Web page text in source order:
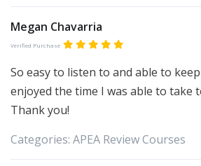
Megan Chavarria
Verified Purchase
So easy to listen to and able to
enjoyed the time I was able to take
Thank you!
Categories: APEA Review Courses